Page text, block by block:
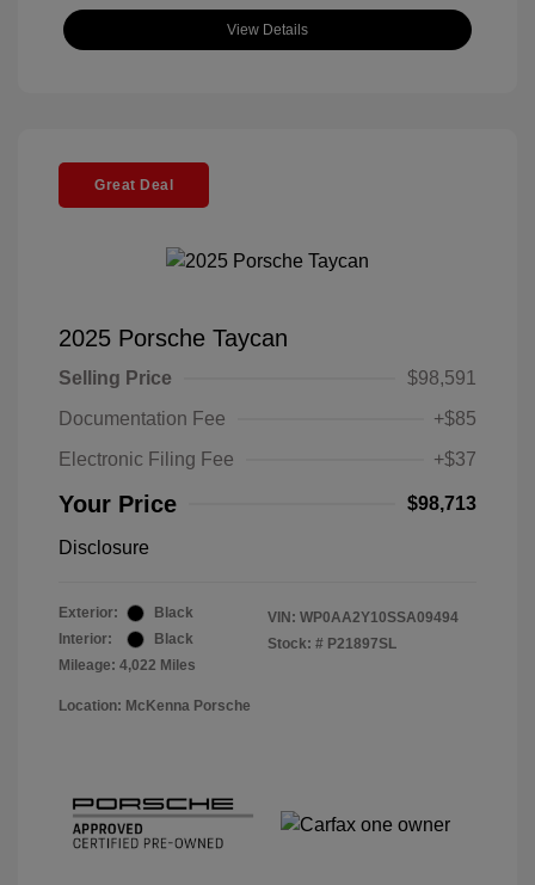
View Details
Great Deal
2025 Porsche Taycan
Selling Price
$98,591
Documentation Fee
+$85
Electronic Filing Fee
+$37
Your Price $98,713
Disclosure
Exterior:
Black
Interior:
Black
Mileage: 4,022 Miles
VIN: WP0AA2Y10SSA09494
Stock: # P21897SL
Location: McKenna Porsche